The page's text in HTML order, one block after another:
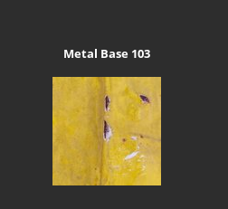
Metal Base 103